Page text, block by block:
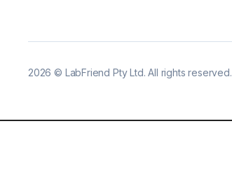
2026 © LabFriend Pty Ltd. All rights reserved.